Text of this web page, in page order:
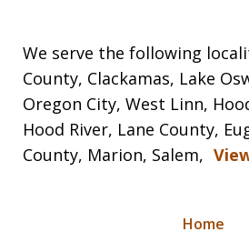
We serve the following
County, Clackamas, Lake
Oregon City, West Linn,
Hood River, Lane County,
County, Marion, Salem,
Home